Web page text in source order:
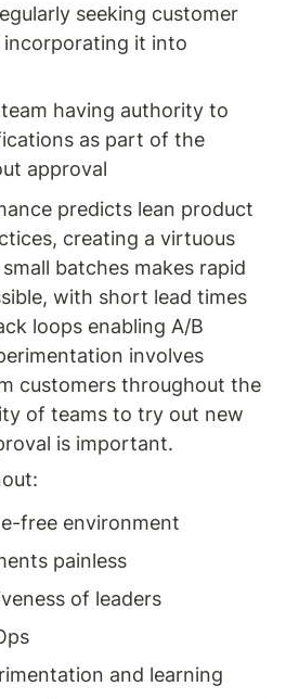
seeking customer
it into
having authority to
as part of the
approval
predicts lean product
creating a virtuous
batches makes rapid
with short lead times
loops enabling A/B
involves
customers throughout the
of teams to try out new
is important.
free environment
painless
of leaders
and learning